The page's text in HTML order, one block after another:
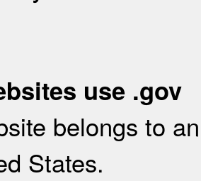
use .gov
belongs to
States.